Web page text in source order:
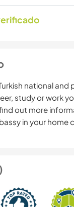
national and
study or work
out more
in your home